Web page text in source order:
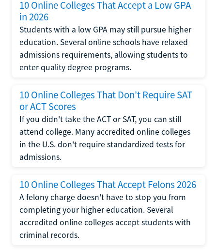
10 Online Colleges That Accept a Low GPA
in 2026
Students with a low GPA may still pursue higher
education. Several online schools have relaxed
admissions requirements, allowing students to
enter quality degree programs.
10 Online Colleges That Don't Require SAT
or ACT Scores
If you didn't take the ACT or SAT, you can still
attend college. Many accredited online colleges
in the U.S. don't require standardized tests for
admissions.
10 Online Colleges That Accept Felons 2026
A felony charge doesn't have to stop you from
completing your higher education. Several
accredited online colleges accept students with
criminal records.